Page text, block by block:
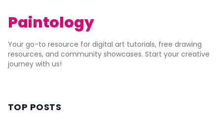
Paintology
Your go-to resource for digital art tutorials, free drawing
resources, and community showcases. Start your creative
journey with us!
TOP POSTS